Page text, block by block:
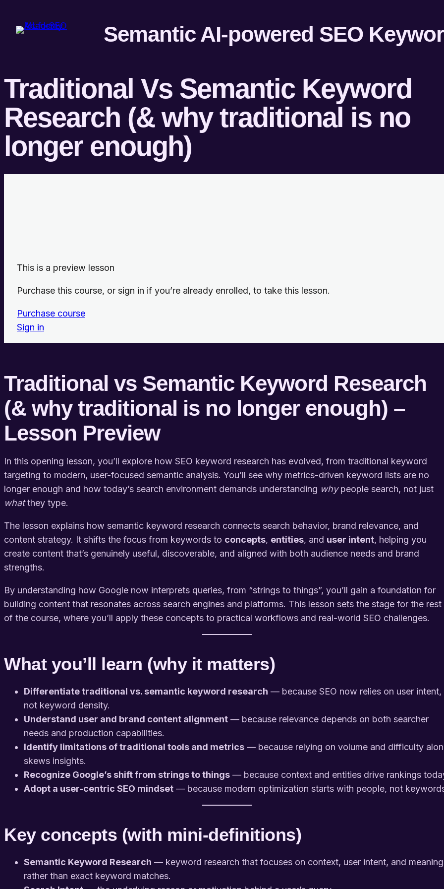
Traditional Vs Semantic Keyword
Research (& why traditional is no
longer enough)
This is a preview lesson
Purchase this course, or sign in if you’re already enrolled, to take this lesson.
Purchase course
Sign in
Traditional vs Semantic Keyword Research
(& why traditional is no longer enough) –
Lesson Preview
In this opening lesson, you’ll explore how SEO keyword research has evolved, from traditional keyword
targeting to modern, user-focused semantic analysis. You’ll see why metrics-driven keyword lists are no
longer enough and how today’s search environment demands understanding whypeople search, not just
whatthey type.
The lesson explains how semantic keyword research connects search behavior, brand relevance, and
content strategy. It shifts the focus from keywords to concepts, entities, and user intent, helping you
create content that’s genuinely useful, discoverable, and aligned with both audience needs and brand
strengths.
By understanding how Google now interprets queries, from “strings to things”, you’ll gain a foundation for
building content that resonates across search engines and platforms. This lesson sets the stage for the rest
of the course, where you’ll apply these concepts to practical workflows and real-world SEO challenges.
What you’ll learn (why it matters)
Differentiate traditional vs. semantic keyword research — because SEO now relies on user intent,
not keyword density.
Understand user and brand content alignment — because relevance depends on both searcher
needs and production capabilities.
Identify limitations of traditional tools and metrics — because relying on volume and difficulty
skews insights.
Recognize Google’s shift from strings to things — because context and entities drive rankings
Adopt a user-centric SEO mindset — because modern optimization starts with people, not
Key concepts (with mini-definitions)
Semantic Keyword Research — keyword research that focuses on context, user intent, and meaning
rather than exact keyword matches.